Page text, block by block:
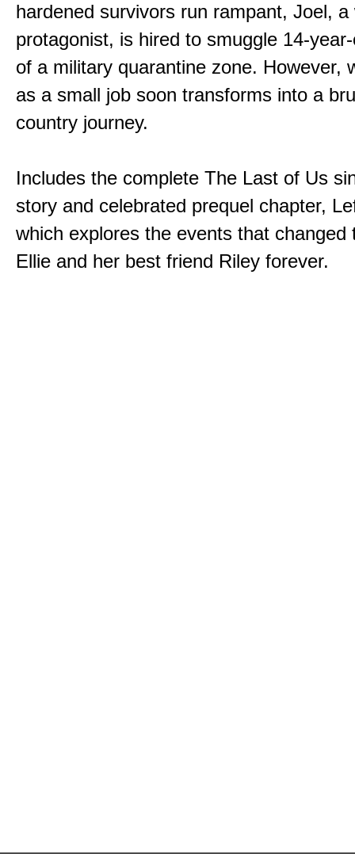
hardened survivors run rampant, Joel, a
protagonist, is hired to smuggle 14-
of a military quarantine zone. However,
as a small job soon transforms into a
country journey.
Includes the complete The Last of Us
story and celebrated prequel chapter,
which explores the events that changed
Ellie and her best friend Riley forever.